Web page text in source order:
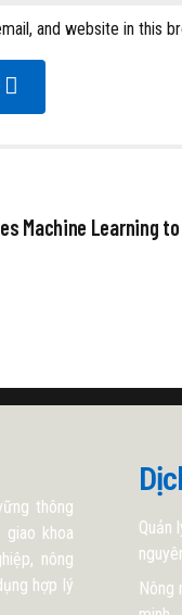
and website in this
Machine Learning
thông
khoa
nông
hợp lý
Quản
Nông